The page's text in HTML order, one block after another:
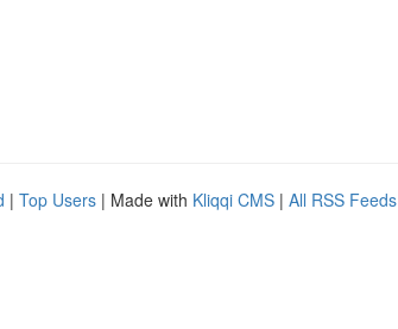
| Top Users | Made with Kliqqi CMS | All RSS Feeds